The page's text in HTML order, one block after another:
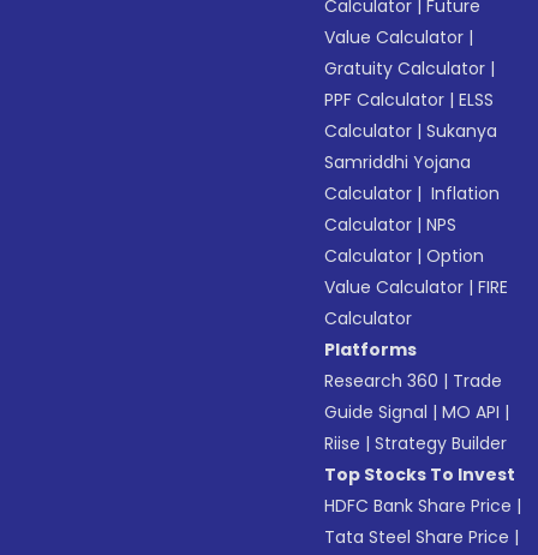
Calculator |Future
Value Calculator |
Gratuity Calculator |
PPF Calculator |ELSS
Calculator |Sukanya
Samriddhi Yojana
Calculator | Inflation
Calculator |NPS
Calculator |Option
Value Calculator |FIRE
Calculator
Platforms
Research 360 | Trade
Guide Signal |MO API |
Riise |Strategy Builder
Top Stocks To Invest
HDFC Bank Share Price |
Tata Steel Share Price |